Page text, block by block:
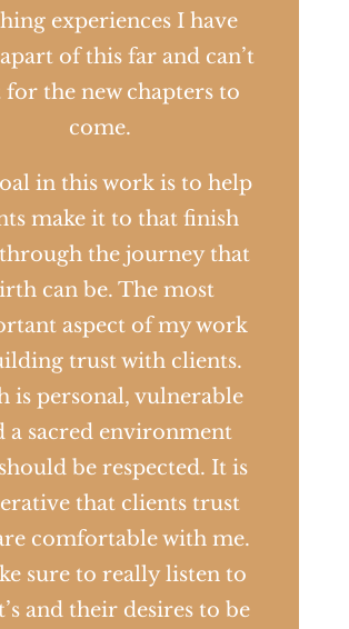
experiences I have
of this far and can’t
for the new chapters to
come.
in this work is to help
make it to that finish
the journey that
can be. The most
aspect of my work
trust with clients.
is personal, vulnerable
a sacred environment
be respected. It is
that clients trust
comfortable with me.
sure to really listen to
and their desires to be